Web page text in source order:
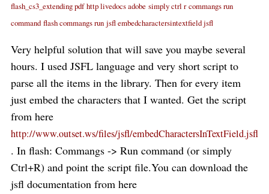
flash_cs3_extending pdf http livedocs adobe simply ctrl r commangs run
command flash commangs run jsfl embedcharactersintextfield jsfl
Very helpful solution that will save you maybe several
hours. I used JSFL language and very short script to
parse all the items in the library. Then for every item
just embed the characters that I wanted. Get the script
from here
http://www.outset.ws/files/jsfl/embedCharactersInTextField.jsfl
. In flash: Commangs -> Run command (or simply
Ctrl+R) and point the script file.You can download the
jsfl documentation from here